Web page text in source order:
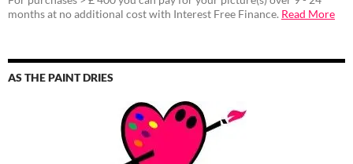
months at no additional cost with Interest Free Finance. Read More
AS THE PAINT DRIES